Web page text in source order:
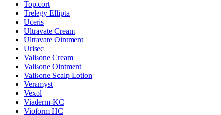
Topicort
Trelegy Ellipta
Uceris
Ultravate Cream
Ultravate Ointment
Urisec
Valisone Cream
Valisone Ointment
Valisone Scalp Lotion
Veramyst
Vexol
Viaderm-KC
Vioform HC